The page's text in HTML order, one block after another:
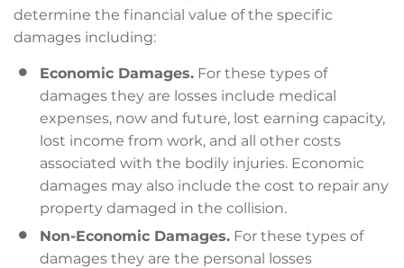
determine the financial value of the specific
damages including:
Economic Damages. For these types of
damages they are losses include medical
expenses, now and future, lost earning capacity,
lost income from work, and all other costs
associated with the bodily injuries. Economic
damages may also include the cost to repair any
property damaged in the collision.
Non-Economic Damages. For these types of
damages they are the personal losses